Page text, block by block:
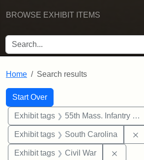
BROWSE EXHIBIT ITEMS
SEARCH FOR
Home Search results
Search
Search Constraints
Start Over
You searched for:
Exhibit tags 55th Mass. Infantry Regiment
Exhibit tags South Carolina
Exhibit tags Civil War